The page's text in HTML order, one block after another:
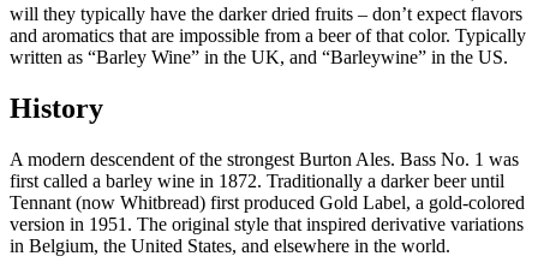
will they typically have the darker dried fruits – don’t expect flavors
and aromatics that are impossible from a beer of that color. Typically
written as “Barley Wine” in the UK, and “Barleywine” in the US.
History
A modern descendent of the strongest Burton Ales. Bass No. 1 was
first called a barley wine in 1872. Traditionally a darker beer until
Tennant (now Whitbread) first produced Gold Label, a gold-colored
version in 1951. The original style that inspired derivative variations
in Belgium, the United States, and elsewhere in the world.